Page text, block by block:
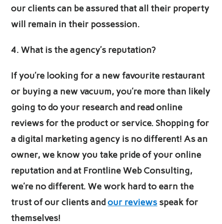
our clients can be assured that all their property
will remain in their possession.
4. What is the agency’s reputation?
If you’re looking for a new favourite restaurant
or buying a new vacuum, you’re more than likely
going to do your research and read online
reviews for the product or service. Shopping for
a digital marketing agency is no different! As an
owner, we know you take pride of your online
reputation and at Frontline Web Consulting,
we’re no different. We work hard to earn the
trust of our clients andour reviews speak for
themselves!